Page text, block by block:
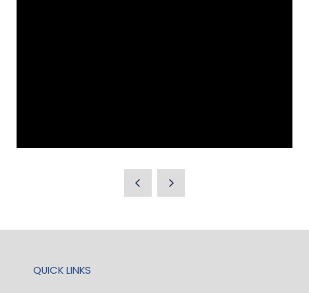
QUICK LINKS